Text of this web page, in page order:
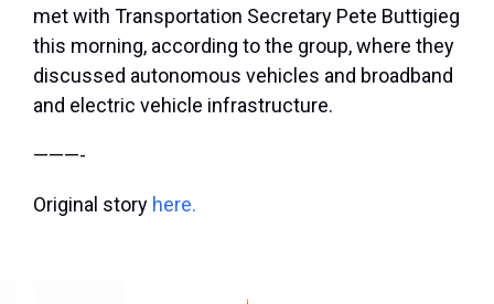
met with Transportation Secretary Pete Buttigieg
this morning, according to the group, where they
discussed autonomous vehicles and broadband
and electric vehicle infrastructure.
———-
Original story here.